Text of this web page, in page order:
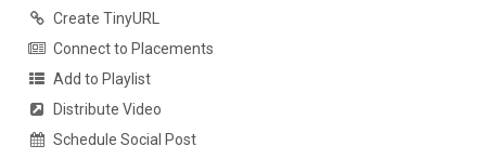
Create TinyURL
Connect to Placements
Add to Playlist
Distribute Video
Schedule Social Post